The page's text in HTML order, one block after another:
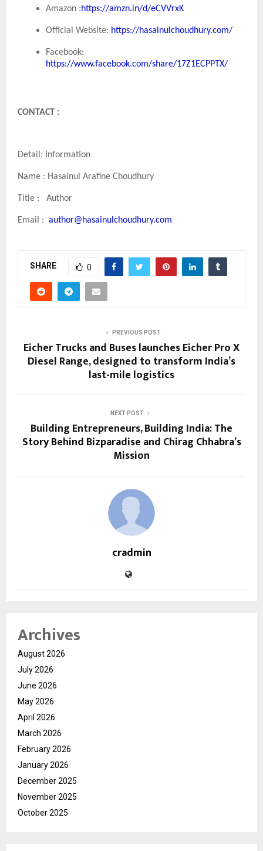
Amazon :https://amzn.in/d/eCVVrxK
Official Website: https://hasainulchoudhury.com/
Facebook:
https://www.facebook.com/share/17Z1ECPPTX/
CONTACT :
Detail: Information
Name : Hasainul Arafine Choudhury
Title : Author
Email : author@hasainulchoudhury.com
SHARE 0
PREVIOUS POST
Eicher Trucks and Buses launches Eicher Pro X
Diesel Range, designed to transform India’s
last-mile logistics
NEXT POST
Building Entrepreneurs, Building India: The
Story Behind Bizparadise and Chirag Chhabra’s
Mission
cradmin
Archives
August 2026
July 2026
June 2026
May 2026
April 2026
March 2026
February 2026
January 2026
December 2025
November 2025
October 2025